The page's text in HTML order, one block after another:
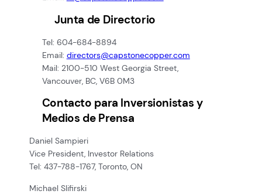
Junta de Directorio
Tel: 604-684-8894
Email: directors@capstonecopper.com
Mail: 2100-510 West Georgia Street,
Vancouver, BC, V6B 0M3
Contacto para Inversionistas y
Medios de Prensa
Daniel Sampieri
Vice President, Investor Relations
Tel: 437-788-1767, Toronto, ON
Michael Slifirski